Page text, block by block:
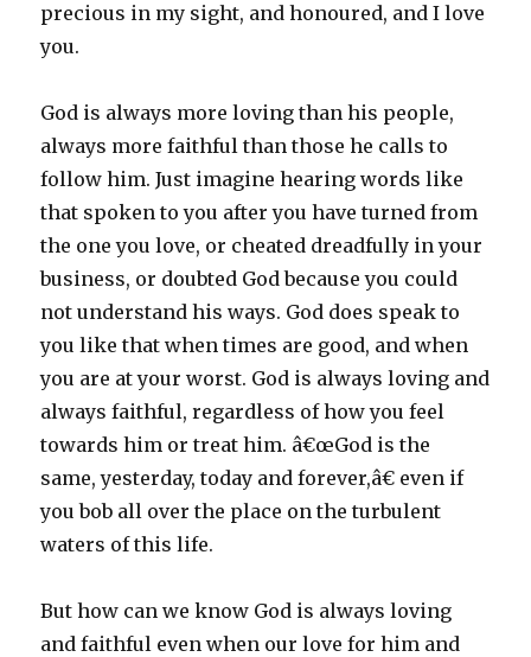
precious in my sight, and honoured, and I love
you.
God is always more loving than his people,
always more faithful than those he calls to
follow him. Just imagine hearing words like
that spoken to you after you have turned from
the one you love, or cheated dreadfully in your
business, or doubted God because you could
not understand his ways. God does speak to
you like that when times are good, and when
you are at your worst. God is always loving and
always faithful, regardless of how you feel
towards him or treat him. â€œGod is the
same, yesterday, today and forever,â€ even if
you bob all over the place on the turbulent
waters of this life.
But how can we know God is always loving
and faithful even when our love for him and